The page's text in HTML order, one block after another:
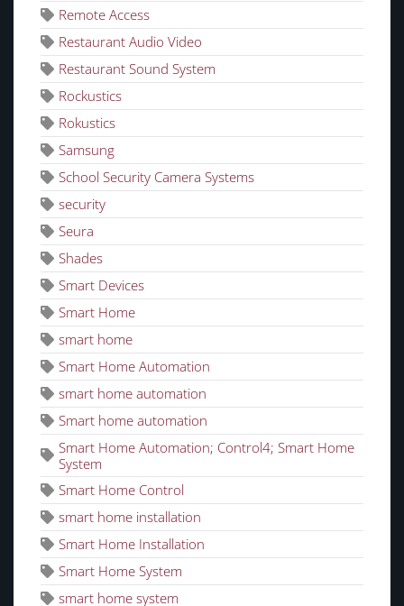
Remote Access
Restaurant Audio Video
Restaurant Sound System
Rockustics
Rokustics
Samsung
School Security Camera Systems
security
Seura
Shades
Smart Devices
Smart Home
smart home
Smart Home Automation
smart home automation
Smart home automation
Smart Home Automation; Control4; Smart Home
System
Smart Home Control
smart home installation
Smart Home Installation
Smart Home System
smart home system